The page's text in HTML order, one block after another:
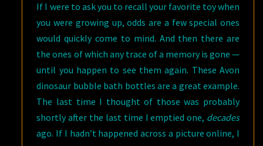
If I were to ask you to recall your favorite toy when
you were growing up, odds are a few special ones
would quickly come to mind. And then there are
the ones of which any trace of a memory is gone —
until you happen to see them again. These Avon
dinosaur bubble bath bottles are a great example.
The last time I thought of those was probably
shortly after the last time I emptied one, decades
ago. If I hadn’t happened across a picture online, I